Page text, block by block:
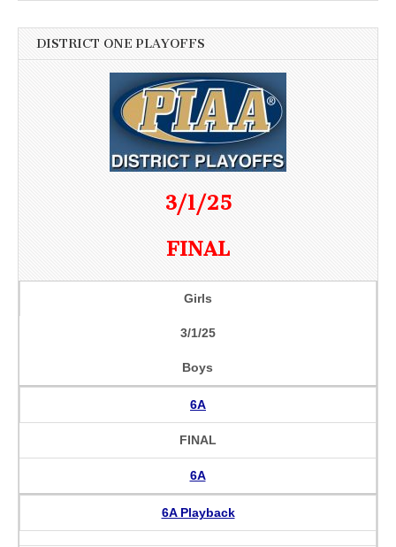
DISTRICT ONE PLAYOFFS
3/1/25
FINAL
Girls
3/1/25
Boys
6A
FINAL
6A
6A Playback